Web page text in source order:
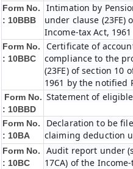
Form No.
: 10BBB
Intimation by
under clause (23FE)
Income-tax Act, 1961
Form No.
: 10BBC
Certificate of
compliance to the
(23FE) of section 10
1961 by the notified
Form No.
: 10BBD
Statement of
Form No.
: 10BA
Declaration to be
claiming deduction
Form No.
: 10BC
Audit report under
17CA) of the